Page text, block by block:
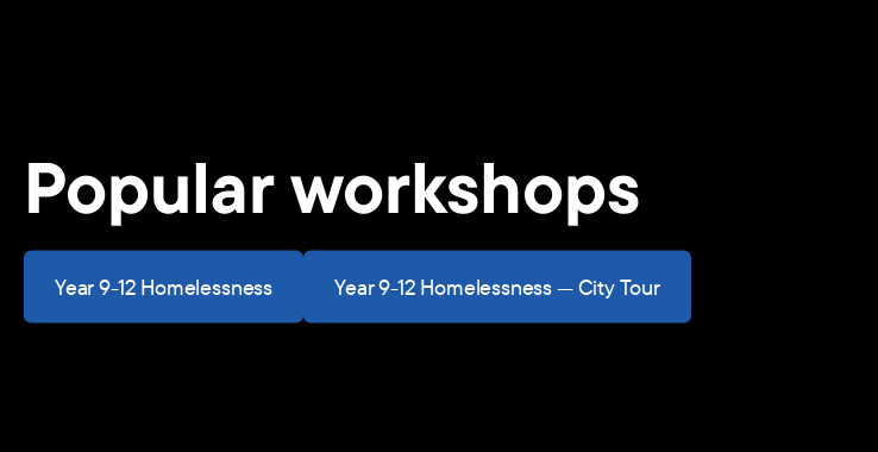
Popular workshops
Year 9-12 Homelessness Year 9-12 Homelessness — City Tour